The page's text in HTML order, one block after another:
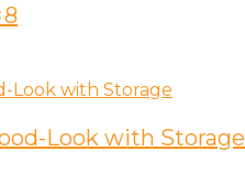
Look with Storage